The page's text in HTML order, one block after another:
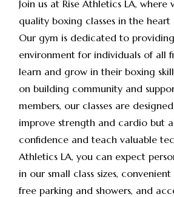
Join us at Rise Athletics LA,
quality boxing classes in the heart
Our gym is dedicated to
environment for individuals of all
learn and grow in their boxing
on building community and
members, our classes are
improve strength and cardio but
confidence and teach valuable
Athletics LA, you can expect
in our small class sizes,
free parking and showers, and